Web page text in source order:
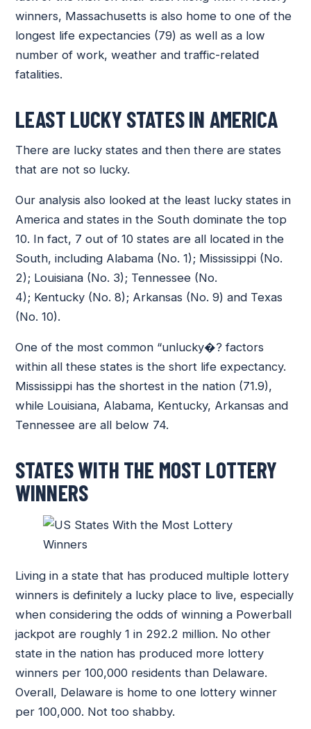
winners, Massachusetts is also home to one of the
longest life expectancies (79) as well as a low
number of work, weather and traffic-related
fatalities.
LEAST LUCKY STATES IN AMERICA
There are lucky states and then there are states
that are not so lucky.
Our analysis also looked at the least lucky states in
America and states in the South dominate the top
10. In fact, 7 out of 10 states are all located in the
South, including Alabama (No. 1); Mississippi (No.
2); Louisiana (No. 3); Tennessee (No.
4); Kentucky (No. 8); Arkansas (No. 9) and Texas
(No. 10).
One of the most common “unlucky�? factors
within all these states is the short life expectancy.
Mississippi has the shortest in the nation (71.9),
while Louisiana, Alabama, Kentucky, Arkansas and
Tennessee are all below 74.
STATES WITH THE MOST LOTTERY
WINNERS
Living in a state that has produced multiple lottery
winners is definitely a lucky place to live, especially
when considering the odds of winning a Powerball
jackpot are roughly 1 in 292.2 million. No other
state in the nation has produced more lottery
winners per 100,000 residents than Delaware.
Overall, Delaware is home to one lottery winner
per 100,000. Not too shabby.